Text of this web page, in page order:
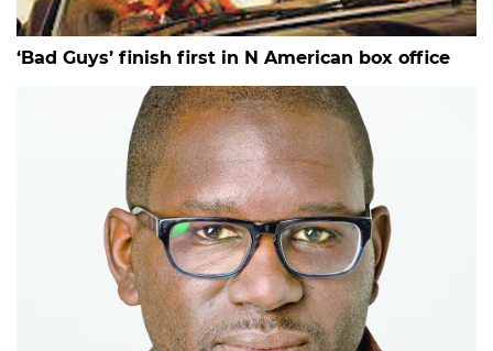
‘Bad Guys’ finish first in N American box office